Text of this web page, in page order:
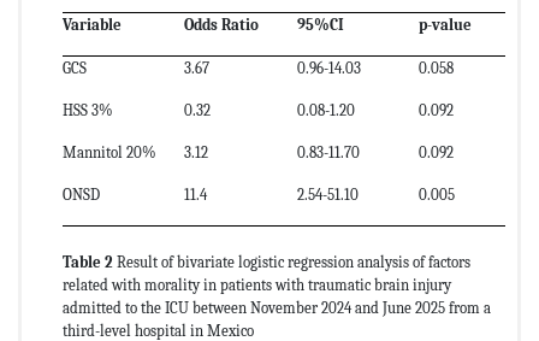
Variable Odds Ratio 95%CI p-value
GCS 3.67 0.96-14.03 0.058
HSS 3% 0.32 0.08-1.20 0.092
Mannitol 20% 3.12 0.83-11.70 0.092
ONSD 11.4 2.54-51.10 0.005
Table 2 Result of bivariate logistic regression analysis of factors
related with morality in patients with traumatic brain injury
admitted to the ICU between November 2024 and June 2025 from a
third-level hospital in Mexico